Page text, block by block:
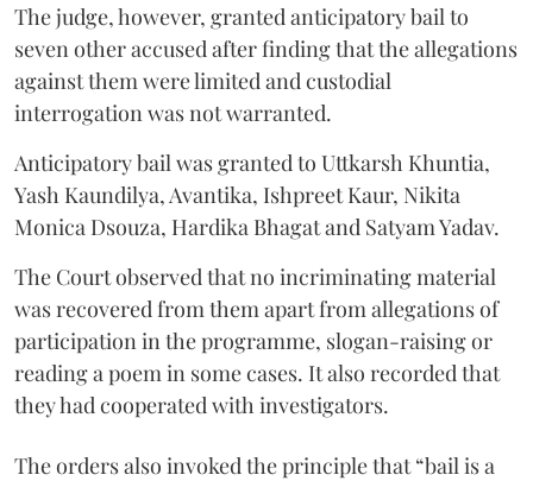
The judge, however, granted anticipatory bail to
seven other accused after finding that the allegations
against them were limited and custodial
interrogation was not warranted.
Anticipatory bail was granted to Uttkarsh Khuntia,
Yash Kaundilya, Avantika, Ishpreet Kaur, Nikita
Monica Dsouza, Hardika Bhagat and Satyam Yadav.
The Court observed that no incriminating material
was recovered from them apart from allegations of
participation in the programme, slogan-raising or
reading a poem in some cases. It also recorded that
they had cooperated with investigators.
The orders also invoked the principle that “bail is a